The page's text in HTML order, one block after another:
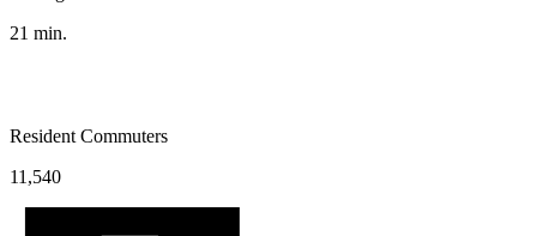
21 min.
Resident Commuters
11,540